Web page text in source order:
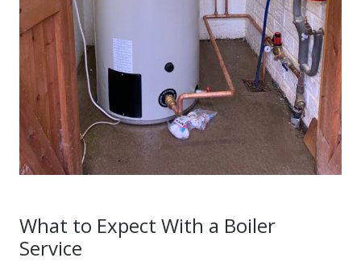
What to Expect With a Boiler
Service